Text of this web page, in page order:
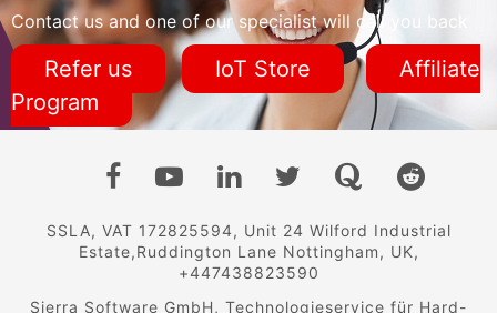
Contact us and one of our specialist will call you back
Refer us IoT Store
Affiliate
Program
SSLA, VAT 172825594, Unit 24 Wilford Industrial
Estate,Ruddington Lane Nottingham, UK,
+447438823590
Sierra Software GmbH, Technologieservice für Hard-